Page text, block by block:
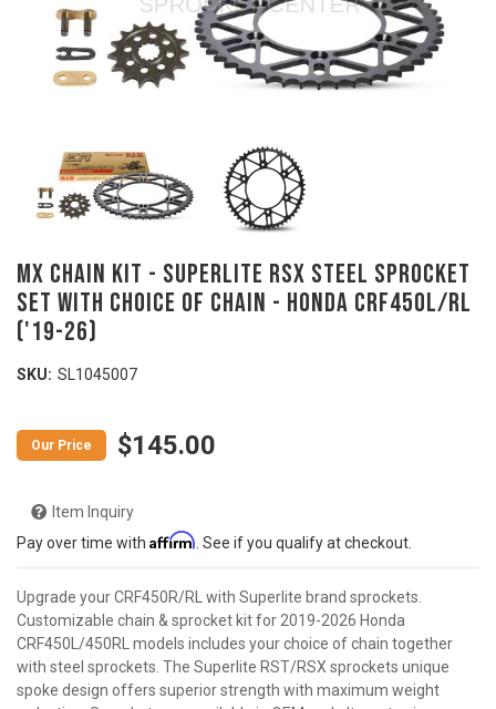
MX Chain Kit - SUPERLITE RSX Steel Sprocket
Set with Choice of Chain - HONDA CRF450L/RL
('19-26)
SKU: SL1045007
Upgrade your CRF450R/RL with Superlite brand sprockets.
Customizable chain & sprocket kit for 2019-2026 Honda
CRF450L/450RL models includes your choice of chain together
with steel sprockets. The Superlite RST/RSX sprockets unique
spoke design offers superior strength with maximum weight
$145.00
Item Inquiry
Pay over time with Affirm . See if you qualify at checkout.